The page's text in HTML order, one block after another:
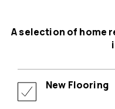
A selection of home renovation services available
New Flooring